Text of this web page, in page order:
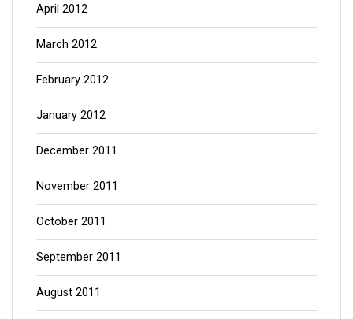
April 2012
March 2012
February 2012
January 2012
December 2011
November 2011
October 2011
September 2011
August 2011